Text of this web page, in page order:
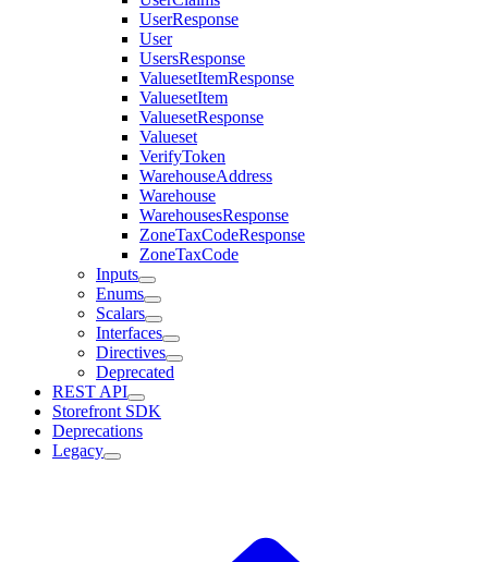
UserResponse
User
UsersResponse
ValuesetItemResponse
ValuesetItem
ValuesetResponse
Valueset
VerifyToken
WarehouseAddress
Warehouse
WarehousesResponse
ZoneTaxCodeResponse
ZoneTaxCode
Inputs
Enums
Scalars
Interfaces
Directives
Deprecated
REST API
Storefront SDK
Deprecations
Legacy